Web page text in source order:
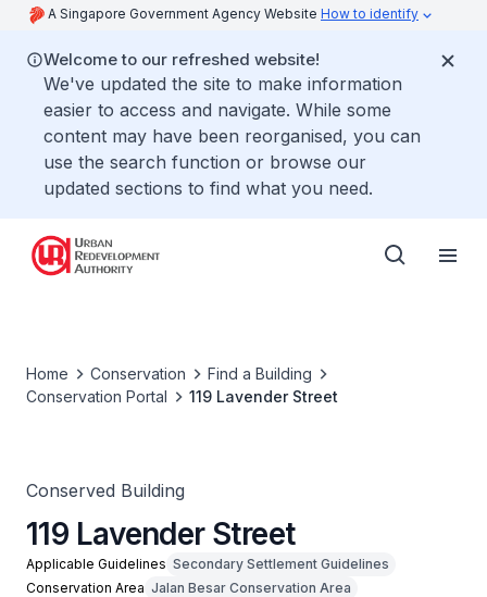
A Singapore Government Agency Website How to identify
Welcome to our refreshed website!
We've updated the site to make information
easier to access and navigate. While some
content may have been reorganised, you can
use the search function or browse our
updated sections to find what you need.
Home Conservation
Find a Building
Conservation Portal
119 Lavender Street
Conserved Building
119 Lavender Street
Applicable Guidelines Secondary Settlement Guidelines
Conservation Area Jalan Besar Conservation Area